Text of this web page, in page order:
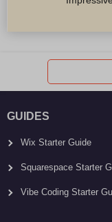
GUIDES
Wix Starter Guide
Squarespace Starter
Vibe Coding Starter